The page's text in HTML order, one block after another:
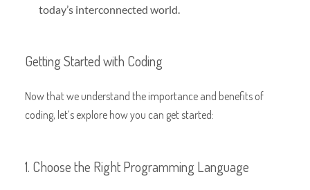
today’s interconnected world.
Getting Started with Coding
Now that we understand the importance and benefits of
coding, let’s explore how you can get started:
1. Choose the Right Programming Language